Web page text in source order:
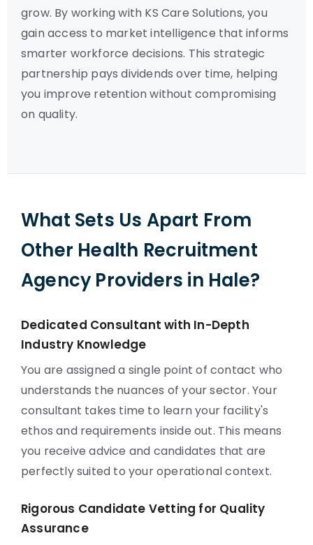
grow. By working with KS Care Solutions, you
gain access to market intelligence that informs
smarter workforce decisions. This strategic
partnership pays dividends over time, helping
you improve retention without compromising
on quality.
What Sets Us Apart From
Other Health Recruitment
Agency Providers in Hale?
Dedicated Consultant with In-Depth
Industry Knowledge
You are assigned a single point of contact who
understands the nuances of your sector. Your
consultant takes time to learn your facility's
ethos and requirements inside out. This means
you receive advice and candidates that are
perfectly suited to your operational context.
Rigorous Candidate Vetting for Quality
Assurance